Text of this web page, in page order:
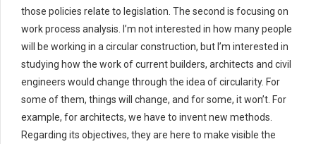
those policies relate to legislation. The second is focusing on
work process analysis. I’m not interested in how many people
will be working in a circular construction, but I’m interested in
studying how the work of current builders, architects and civil
engineers would change through the idea of circularity. For
some of them, things will change, and for some, it won’t. For
example, for architects, we have to invent new methods.
Regarding its objectives, they are here to make visible the